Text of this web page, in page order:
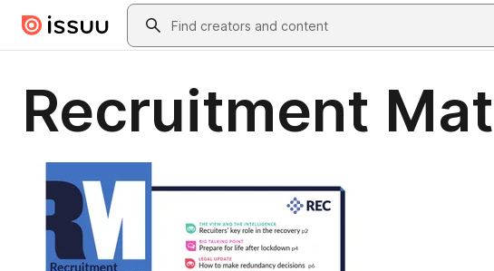
Skip to main contentSearch
Recruitment